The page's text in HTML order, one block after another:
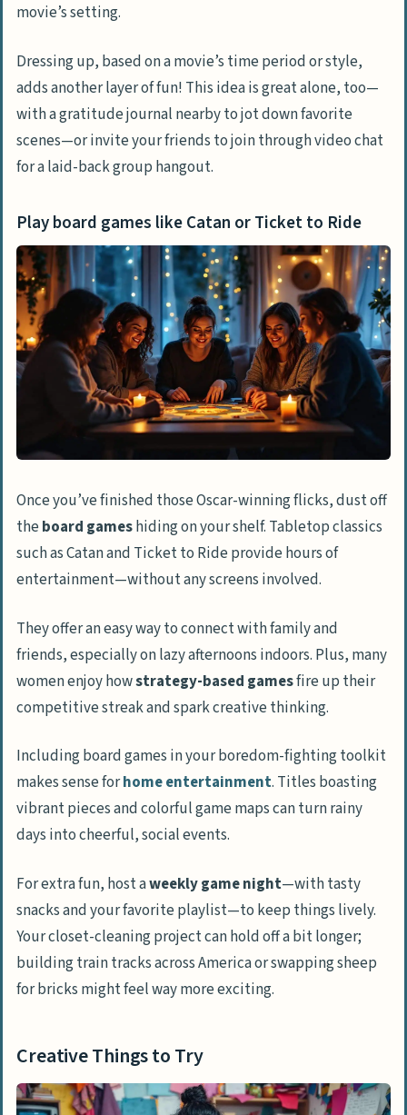
movie’s setting.
Dressing up, based on a movie’s time period or style,
adds another layer of fun! This idea is great alone, too—
with a gratitude journal nearby to jot down favorite
scenes—or invite your friends to join through video chat
for a laid-back group hangout.
Play board games like Catan or Ticket to Ride
Once you’ve finished those Oscar-winning flicks, dust off
theboard gameshiding on your shelf. Tabletop classics
such as Catan and Ticket to Ride provide hours of
entertainment—without any screens involved.
They offer an easy way to connect with family and
friends, especially on lazy afternoons indoors. Plus, many
women enjoy howstrategy-based gamesfire up their
competitive streak and spark creative thinking.
Including board games in your boredom-fighting toolkit
makes sense forhome entertainment. Titles boasting
vibrant pieces and colorful game maps can turn rainy
days into cheerful, social events.
For extra fun, host aweekly game night—with tasty
snacks and your favorite playlist—to keep things lively.
Your closet-cleaning project can hold off a bit longer;
building train tracks across America or swapping sheep
for bricks might feel way more exciting.
Creative Things to Try